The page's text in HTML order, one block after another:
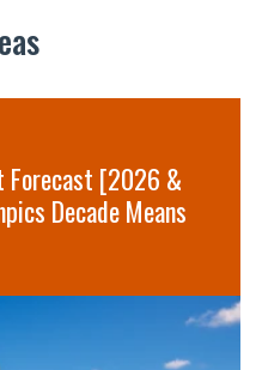
Forecast [2026 &
Decade Means